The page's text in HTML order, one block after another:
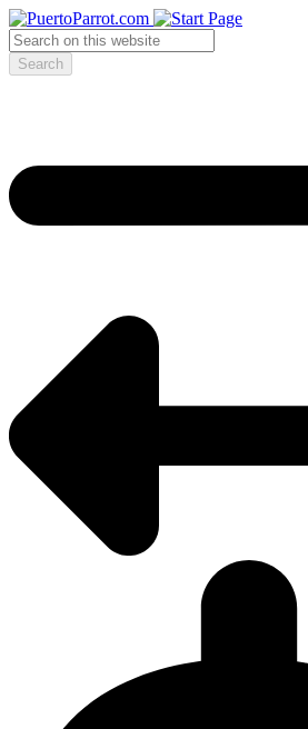
Search